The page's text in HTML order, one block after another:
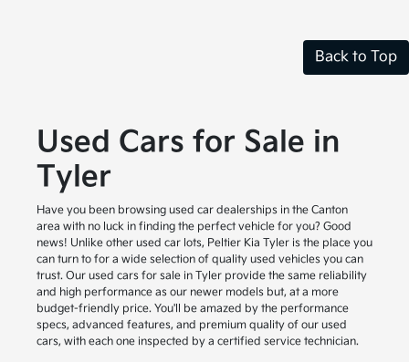
Back to Top
Used Cars for Sale in
Tyler
Have you been browsing used car dealerships in the Canton
area with no luck in finding the perfect vehicle for you? Good
news! Unlike other used car lots, Peltier Kia Tyler is the place you
can turn to for a wide selection of quality used vehicles you can
trust. Our used cars for sale in Tyler provide the same reliability
and high performance as our newer models but, at a more
budget-friendly price. You'll be amazed by the performance
specs, advanced features, and premium quality of our used
cars, with each one inspected by a certified service technician.